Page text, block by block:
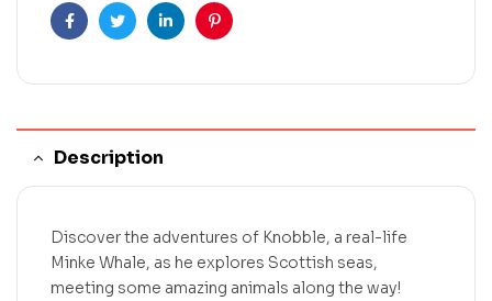
FacebookTwitterLinkedinPinterest
Description
Discover the adventures of Knobble, a real-life
Minke Whale, as he explores Scottish seas,
meeting some amazing animals along the way!